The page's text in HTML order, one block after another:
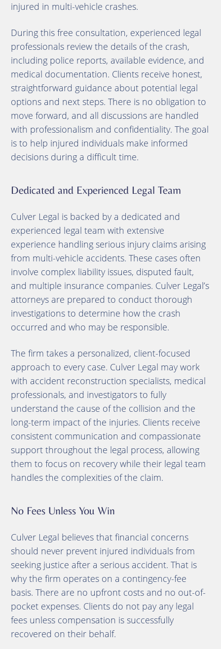
injured in multi-vehicle crashes.
During this free consultation, experienced legal
professionals review the details of the crash,
including police reports, available evidence, and
medical documentation. Clients receive honest,
straightforward guidance about potential legal
options and next steps. There is no obligation to
move forward, and all discussions are handled
with professionalism and confidentiality. The goal
is to help injured individuals make informed
decisions during a difficult time.
Dedicated and Experienced Legal Team
Culver Legal is backed by a dedicated and
experienced legal team with extensive
experience handling serious injury claims arising
from multi-vehicle accidents. These cases often
involve complex liability issues, disputed fault,
and multiple insurance companies. Culver Legal’s
attorneys are prepared to conduct thorough
investigations to determine how the crash
occurred and who may be responsible.
The firm takes a personalized, client-focused
approach to every case. Culver Legal may work
with accident reconstruction specialists, medical
professionals, and investigators to fully
understand the cause of the collision and the
long-term impact of the injuries. Clients receive
consistent communication and compassionate
support throughout the legal process, allowing
them to focus on recovery while their legal team
handles the complexities of the claim.
No Fees Unless You Win
Culver Legal believes that financial concerns
should never prevent injured individuals from
seeking justice after a serious accident. That is
why the firm operates on a contingency-fee
basis. There are no upfront costs and no out-of-
pocket expenses. Clients do not pay any legal
fees unless compensation is successfully
recovered on their behalf.